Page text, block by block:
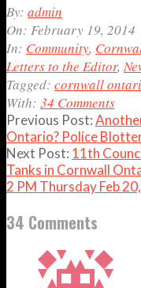
2014-
02-
19
By: admin
On: February 19, 2014
In: Community,
Letters to the Editor,
Tagged: cornwall
With: 34 Comments
Previous Post:
Ontario? Police
Next Post: 11th
Tanks in Cornwall
2 PM Thursday Feb
34 Comments